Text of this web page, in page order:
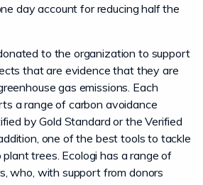
day account for reducing half the
to the organization to support
that are evidence that they are
gas emissions. Each
a range of carbon avoidance
by Gold Standard or the Verified
one of the best tools to tackle
trees. Ecologi has a range of
who, with support from donors